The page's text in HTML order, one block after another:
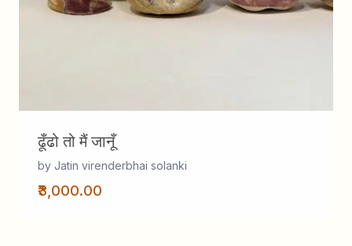
ढूँढो तो मैं जानूँ
by Jatin virenderbhai solanki
₹3,000.00